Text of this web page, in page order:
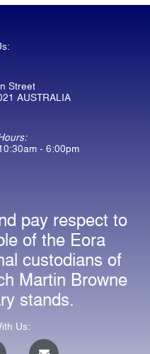
Street
AUSTRALIA
- 6:00pm
pay respect to
of the Eora
custodians of
Martin Browne
stands.
Us:
E